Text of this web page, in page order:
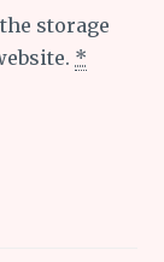
storage
*